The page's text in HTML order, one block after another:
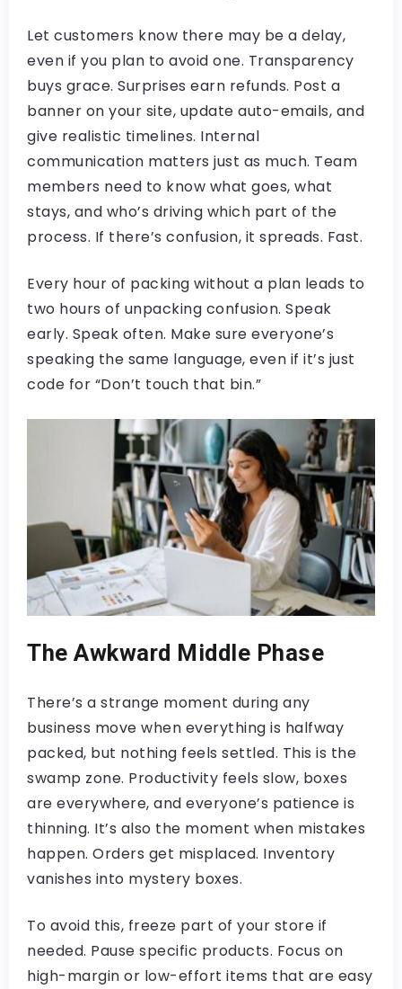
Let customers know there may be a delay,
even if you plan to avoid one. Transparency
buys grace. Surprises earn refunds. Post a
banner on your site, update auto-emails, and
give realistic timelines. Internal
communication matters just as much. Team
members need to know what goes, what
stays, and who’s driving which part of the
process. If there’s confusion, it spreads. Fast.
Every hour of packing without a plan leads to
two hours of unpacking confusion. Speak
early. Speak often. Make sure everyone’s
speaking the same language, even if it’s just
code for “Don’t touch that bin.”
The Awkward Middle Phase
There’s a strange moment during any
business move when everything is halfway
packed, but nothing feels settled. This is the
swamp zone. Productivity feels slow, boxes
are everywhere, and everyone’s patience is
thinning. It’s also the moment when mistakes
happen. Orders get misplaced. Inventory
vanishes into mystery boxes.
To avoid this, freeze part of your store if
needed. Pause specific products. Focus on
high-margin or low-effort items that are easy